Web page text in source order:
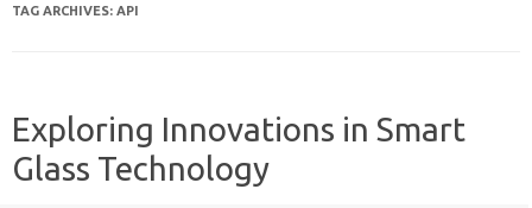
TAG ARCHIVES: API
Exploring Innovations in Smart
Glass Technology